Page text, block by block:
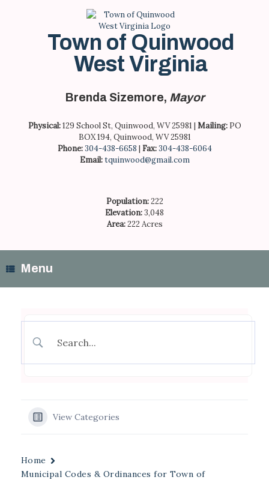
Town of Quinwood
West Virginia
Brenda Sizemore, Mayor
Physical:129 School St, Quinwood, WV 25981 | Mailing: PO
BOX 194, Quinwood, WV 25981
Phone:304-438-6658 | Fax:304-438-6064
Email:tquinwood@gmail.com
Population:222
Elevation:3,048
Area:222 Acres
Menu
View Categories
Home
Municipal Codes & Ordinances for Town of